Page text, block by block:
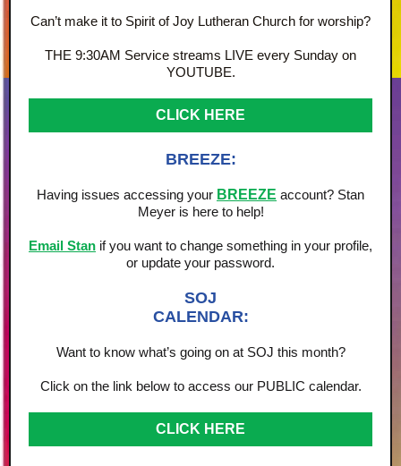
Can’t make it to Spirit of Joy Lutheran Church for worship?
THE 9:30AM Service streams LIVE every Sunday on
YOUTUBE.
CLICK HERE
BREEZE:
Having issues accessing your BREEZE account? Stan
Meyer is here to help!
Email Stan if you want to change something in your profile,
or update your password.
SOJ
CALENDAR:
Want to know what’s going on at SOJ this month?
Click on the link below to access our PUBLIC calendar.
CLICK HERE